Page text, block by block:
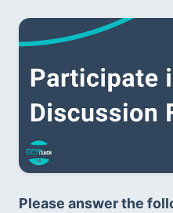
Please answer the